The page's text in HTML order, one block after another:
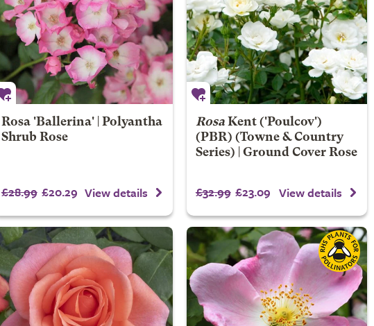
Rosa 'Ballerina' | Polyantha
Shrub Rose
£28.99 £20.29 View details
Rosa Kent('Poulcov')
(PBR) (Towne & Country
Series) | Ground Cover Rose
£32.99 £23.09 View details